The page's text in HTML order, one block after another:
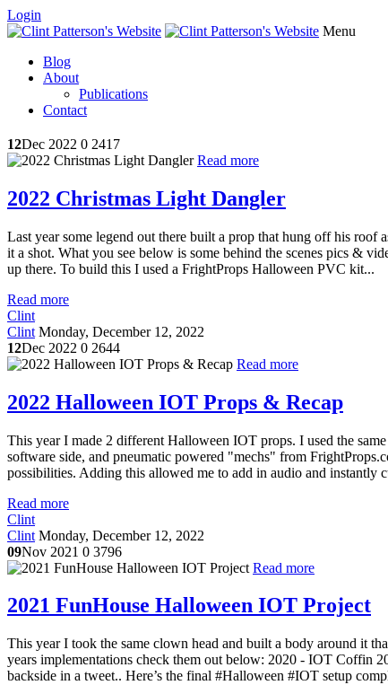
Login
Menu
Blog
About
Publications
Contact
12Dec 2022 0 2417
Read more
2022 Christmas Light Dangler
Last year some legend out there built a prop that hung off his roof
it a shot. What you see below is some behind the scenes pics &
up there. To build this I used a FrightProps Halloween PVC kit...
Read more
Clint
Clint Monday, December 12, 2022
12Dec 2022 0 2644
Read more
2022 Halloween IOT Props & Recap
This year I made 2 different Halloween IOT props. I used the
software side, and pneumatic powered "mechs" from
possibilities. Adding this allowed me to add in audio and instantly
Read more
Clint
Clint Monday, December 12, 2022
09Nov 2021 0 3796
Read more
2021 FunHouse Halloween IOT Project
This year I took the same clown head and built a body around it
years implementations check them out below: 2020 - IOT Coffin
backside in a tweet.. Here’s the final #Halloween #IOT setup